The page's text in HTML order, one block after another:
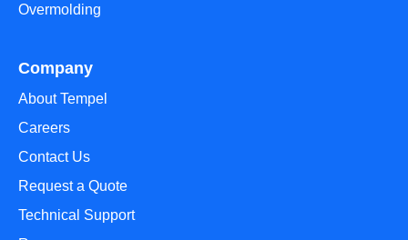
Overmolding
Company
About Tempel
Careers
Contact Us
Request a Quote
Technical Support